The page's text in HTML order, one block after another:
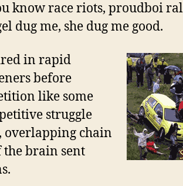
know race riots, proudboi
dug me, she dug me good.
in rapid
before
like some
struggle
overlapping chain
the brain sent